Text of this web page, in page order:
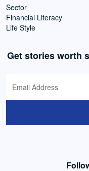
Sector
Financial Literacy
Life Style
Get stories worth